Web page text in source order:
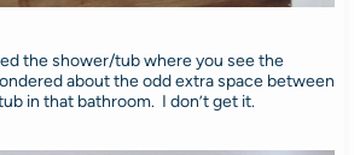
the shower/tub where you see the
about the odd extra space between
in that bathroom. I don’t get it.